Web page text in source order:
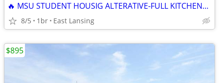
🔥 MSU STUDENT HOUSIG ALTERATIVE-FULL KITCHEN+MONTHLY RATES
8/5 1br East Lansing
$895